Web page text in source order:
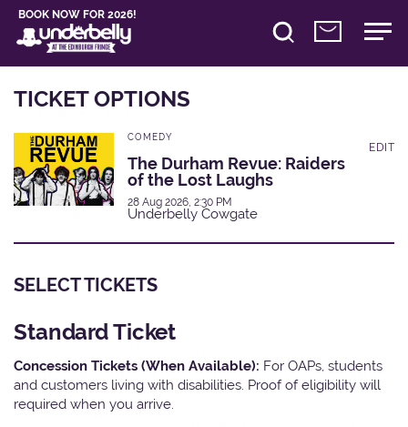
BOOK NOW FOR 2026!
TICKET OPTIONS
COMEDY
The Durham Revue: Raiders
of the Lost Laughs
28 Aug 2026, 2:30 PM
Underbelly Cowgate
EDIT
SELECT TICKETS
Standard Ticket
Concession Tickets (When Available): For OAPs, students
and customers living with disabilities. Proof of eligibility will
required when you arrive.